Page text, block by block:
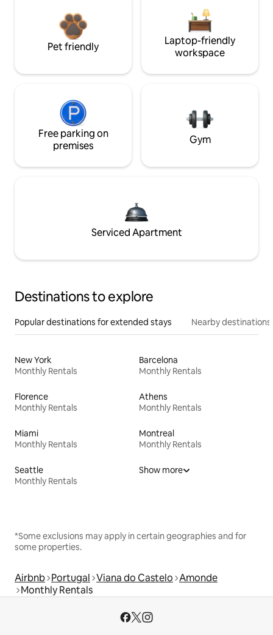
Pet friendly
Laptop-friendly
workspace
Free parking on
premises
Gym
Serviced Apartment
Destinations to explore
Popular destinations for extended stays Nearby destinations
New York
Monthly Rentals
Barcelona
Monthly Rentals
Florence
Monthly Rentals
Athens
Monthly Rentals
Miami
Monthly Rentals
Montreal
Monthly Rentals
Seattle
Monthly Rentals
Show more
*Some exclusions may apply in certain geographies and for
some properties.
Airbnb Portugal Viana do Castelo Amonde
Monthly Rentals